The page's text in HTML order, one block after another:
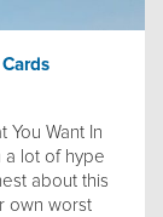
You Want In
a lot of hype
about this
own worst